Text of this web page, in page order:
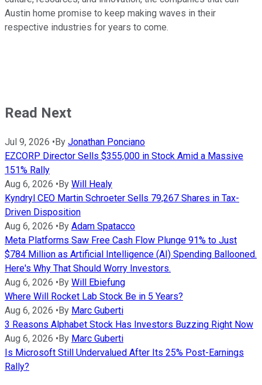
Austin home promise to keep making waves in their
respective industries for years to come.
Read Next
Jul 9, 2026 •By Jonathan Ponciano
EZCORP Director Sells $355,000 in Stock Amid a Massive
151% Rally
Aug 6, 2026 •By Will Healy
Kyndryl CEO Martin Schroeter Sells 79,267 Shares in Tax-
Driven Disposition
Aug 6, 2026 •By Adam Spatacco
Meta Platforms Saw Free Cash Flow Plunge 91% to Just
$784 Million as Artificial Intelligence (AI) Spending Ballooned.
Here's Why That Should Worry Investors.
Aug 6, 2026 •By Will Ebiefung
Where Will Rocket Lab Stock Be in 5 Years?
Aug 6, 2026 •By Marc Guberti
3 Reasons Alphabet Stock Has Investors Buzzing Right Now
Aug 6, 2026 •By Marc Guberti
Is Microsoft Still Undervalued After Its 25% Post-Earnings
Rally?